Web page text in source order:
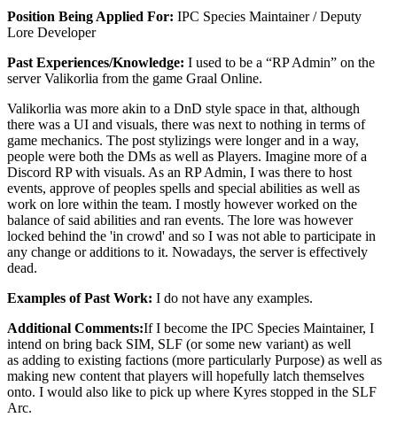
Position Being Applied For: IPC Species Maintainer / Deputy
Lore Developer
Past Experiences/Knowledge: I used to be a “RP Admin” on the
server Valikorlia from the game Graal Online.
Valikorlia was more akin to a DnD style space in that, although
there was a UI and visuals, there was next to nothing in terms of
game mechanics. The post stylizings were longer and in a way,
people were both the DMs as well as Players. Imagine more of a
Discord RP with visuals. As an RP Admin, I was there to host
events, approve of peoples spells and special abilities as well as
work on lore within the team. I mostly however worked on the
balance of said abilities and ran events. The lore was however
locked behind the 'in crowd' and so I was not able to participate in
any change or additions to it. Nowadays, the server is effectively
dead.
Examples of Past Work: I do not have any examples.
Additional Comments:If I become the IPC Species Maintainer, I
intend on bring back SIM, SLF (or some new variant) as well
as adding to existing factions (more particularly Purpose) as well as
making new content that players will hopefully latch themselves
onto. I would also like to pick up where Kyres stopped in the SLF
Arc.